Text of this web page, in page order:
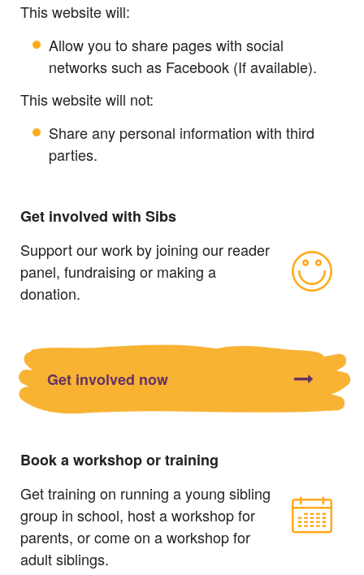
This website will:
Allow you to share pages with social
networks such as Facebook (If available).
This website will not:
Share any personal information with third
parties.
Get involved with Sibs
Support our work by joining our reader
panel, fundraising or making a
donation.
Get involved now
Book a workshop or training
Get training on running a young sibling
group in school, host a workshop for
parents, or come on a workshop for
adult siblings.